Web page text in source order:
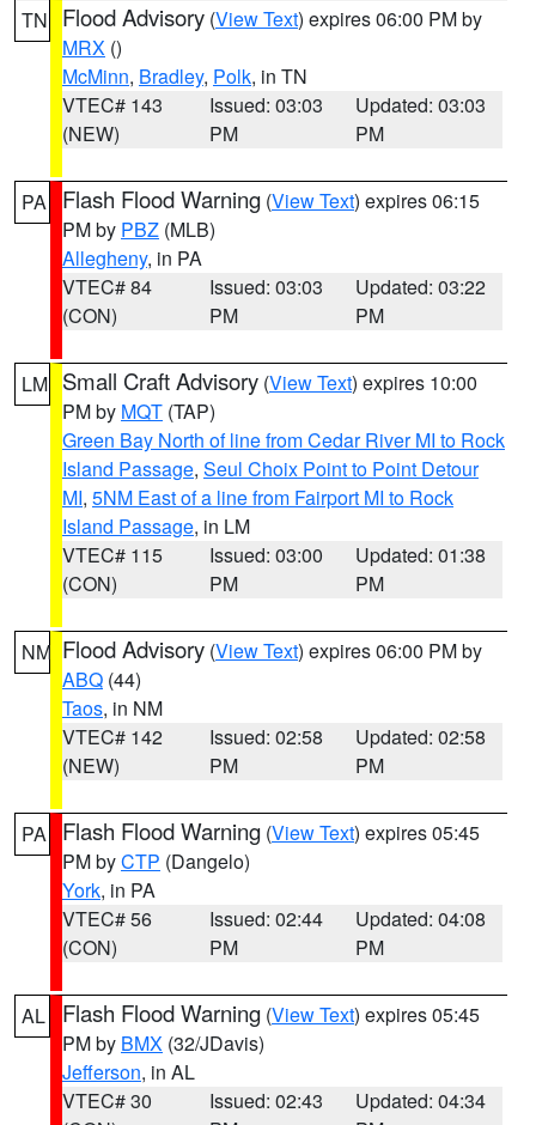
TN Flood Advisory (View Text) expires 06:00 PM by
MRX ()
McMinn, Bradley, Polk, in TN
VTEC# 143
(NEW)
Issued: 03:03
PM
Updated: 03:03
PM
PA Flash Flood Warning (View Text) expires 06:15
PM by PBZ (MLB)
Allegheny, in PA
VTEC# 84
(CON)
Issued: 03:03
PM
Updated: 03:22
PM
LM Small Craft Advisory (View Text) expires 10:00
PM by MQT (TAP)
Green Bay North of line from Cedar River MI to Rock
Island Passage, Seul Choix Point to Point Detour
MI, 5NM East of a line from Fairport MI to Rock
Island Passage, in LM
VTEC# 115
(CON)
Issued: 03:00
PM
Updated: 01:38
PM
NM Flood Advisory (View Text) expires 06:00 PM by
ABQ (44)
Taos, in NM
VTEC# 142
(NEW)
Issued: 02:58
PM
Updated: 02:58
PM
PA Flash Flood Warning (View Text) expires 05:45
PM byCTP (Dangelo)
York, in PA
VTEC# 56
(CON)
Issued: 02:44
PM
Updated: 04:08
PM
AL Flash Flood Warning (View Text) expires 05:45
PM by BMX (32/JDavis)
Jefferson, in AL
VTEC# 30
Issued: 02:43
Updated: 04:34